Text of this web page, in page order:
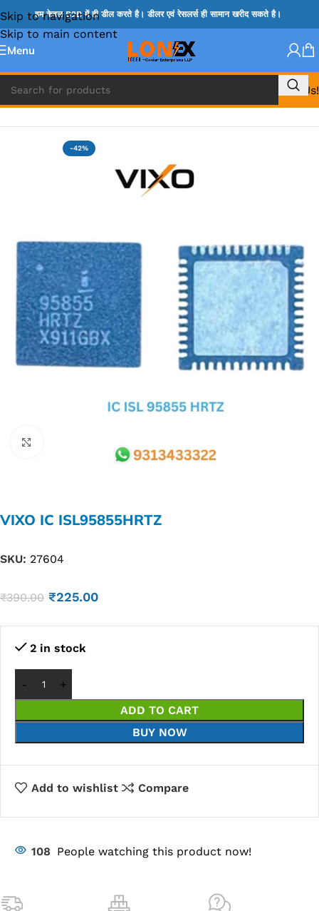
Skip to navigation
Skip to main content
हम केवल B2B में ही डील करते है। डीलर एवं रेसलर्स ही सामान खरीद सकते है।
Menu
Call Us!
Home » ISL IC
-42%
VIXO IC ISL95855HRTZ
SKU: 27604
₹390.00 ₹225.00
2 in stock
ADD TO CART
BUY NOW
Add to wishlist Compare
108 People watching this product now!